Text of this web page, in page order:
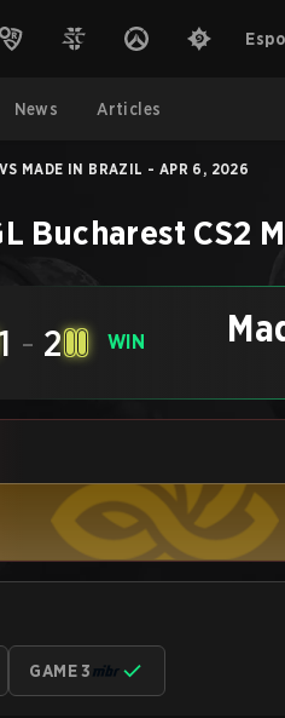
News Articles
MADE IN BRAZIL - APR 6, 2026
Bucharest CS2
- 2 WIN
GAME 3